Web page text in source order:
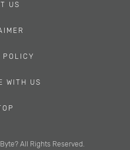
All Rights Reserved.
US
POLICY
WITH US